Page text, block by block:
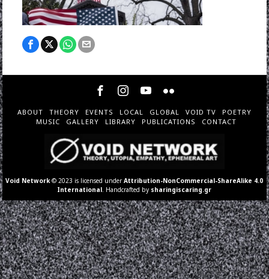
ABOUT THEORY EVENTS LOCAL GLOBAL VOID TV
POETRY
MUSIC
GALLERY LIBRARY PUBLICATIONS CONTACT
Void Network © 2023 is licensed underAttribution-NonCommercial-ShareAlike 4.0
International . Handcrafted by sharingiscaring.gr